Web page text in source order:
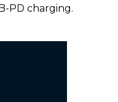
PD charging.